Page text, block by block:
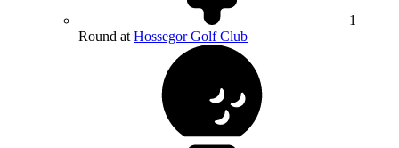
1
Round at Hossegor Golf Club